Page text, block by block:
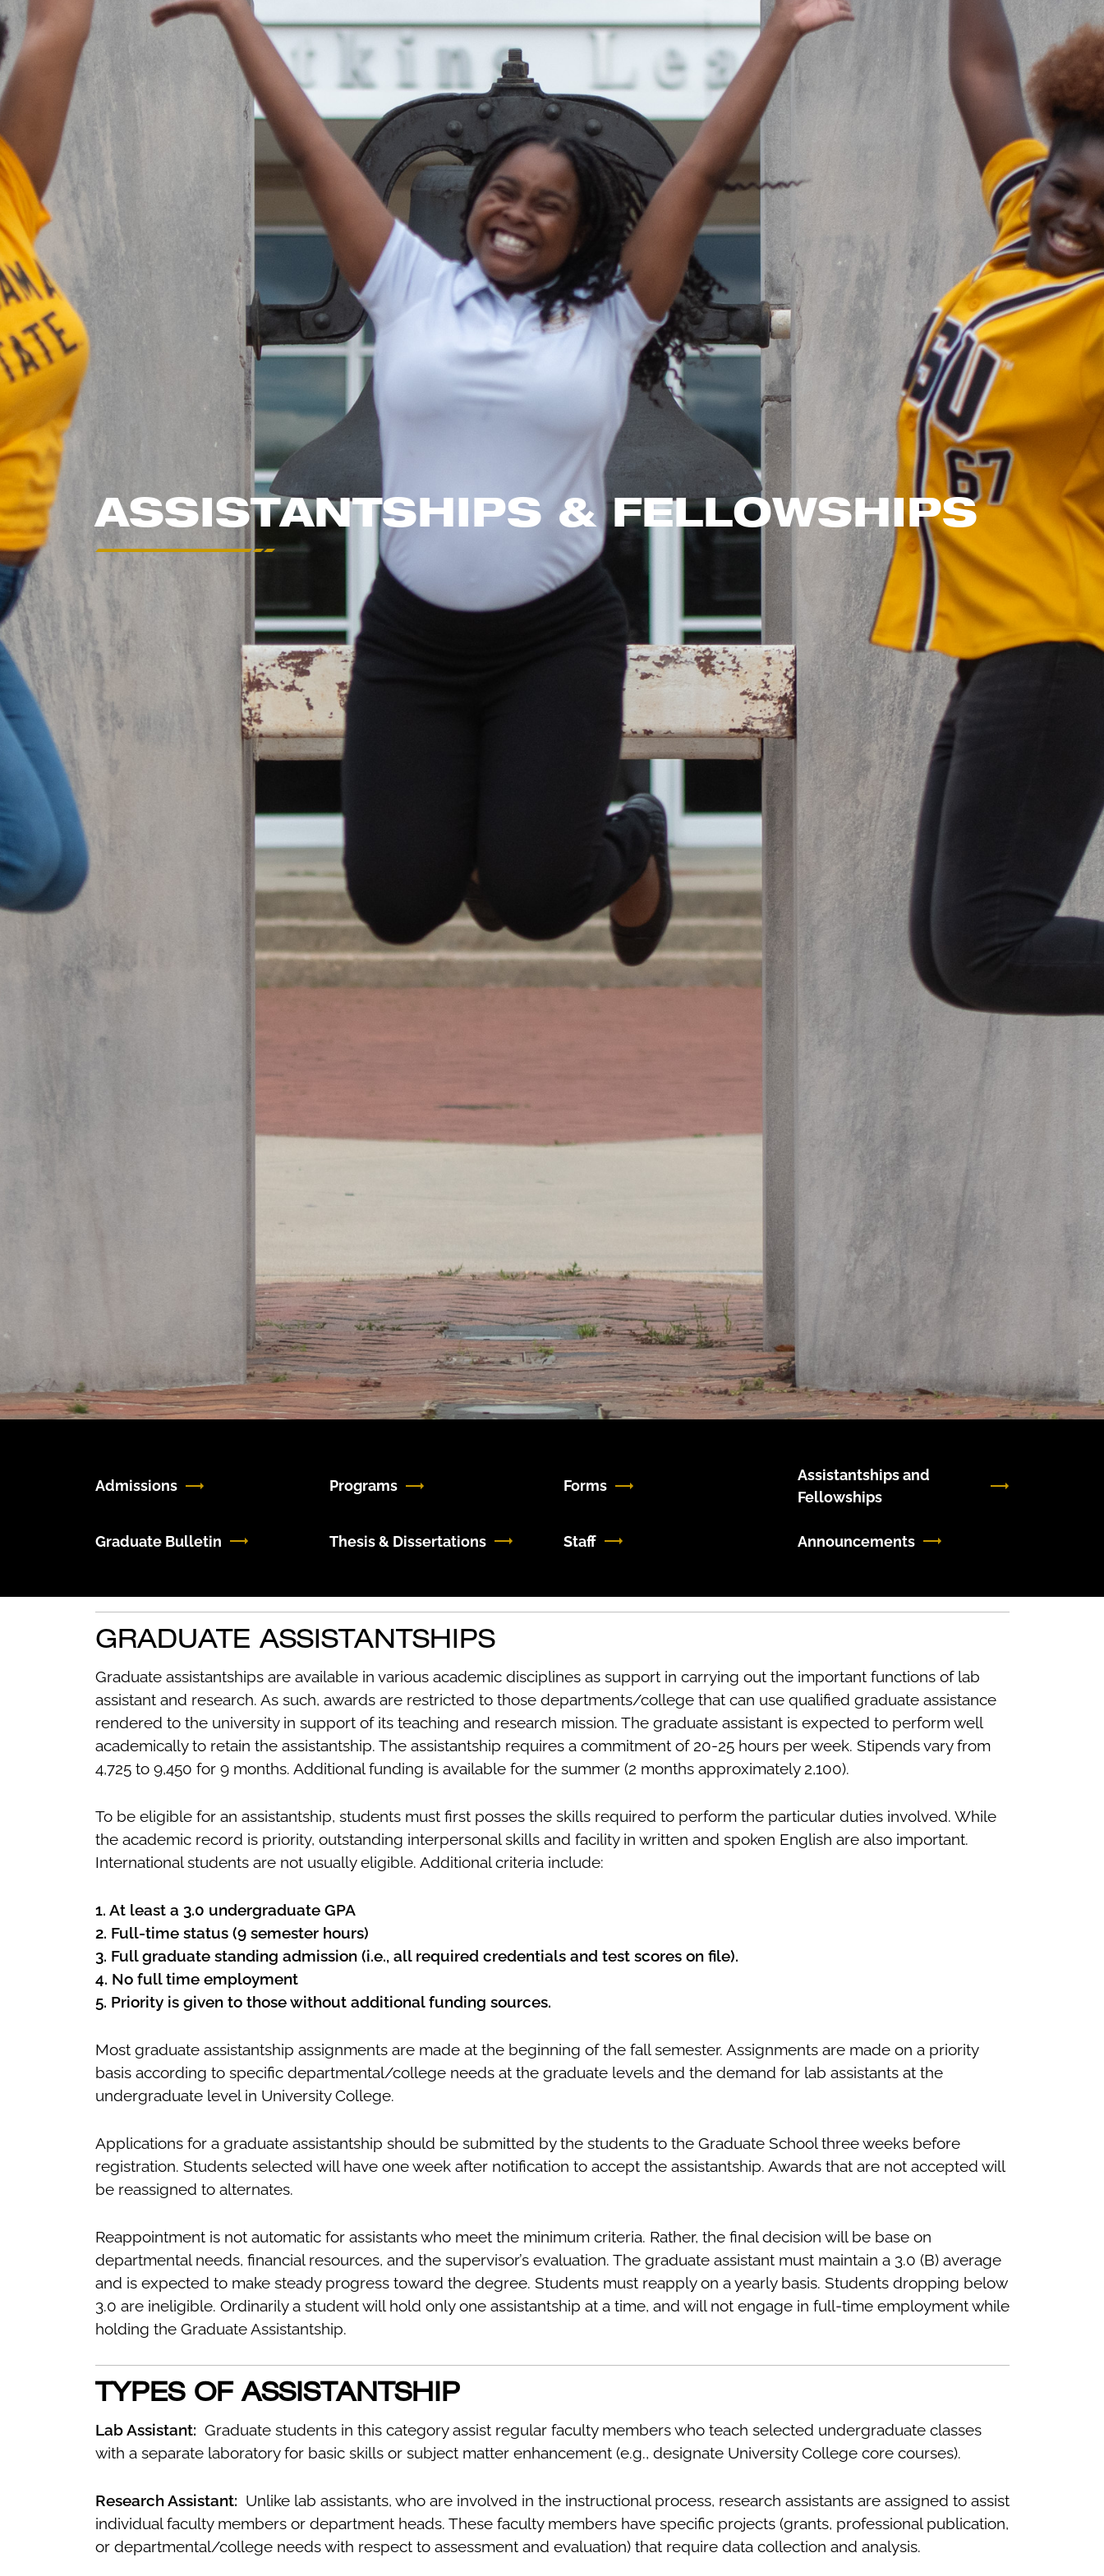
ASSISTANTSHIPS & FELLOWSHIPS
Admissions Programs Forms
Assistantships and
Fellowships
Graduate Bulletin Thesis & Dissertations Staff Announcements
GRADUATE ASSISTANTSHIPS
Graduate assistantships are available in various academic disciplines as support in carrying out the important functions of lab
assistant and research. As such, awards are restricted to those departments/college that can use qualified graduate assistance
rendered to the university in support of its teaching and research mission. The graduate assistant is expected to perform well
academically to retain the assistantship. The assistantship requires a commitment of 20-25 hours per week. Stipends vary from
4,725 to 9,450 for 9 months. Additional funding is available for the summer (2 months approximately 2,100).
To be eligible for an assistantship, students must first posses the skills required to perform the particular duties involved. While
the academic record is priority, outstanding interpersonal skills and facility in written and spoken English are also important.
International students are not usually eligible. Additional criteria include:
1. At least a 3.0 undergraduate GPA
2. Full-time status (9 semester hours)
3. Full graduate standing admission (i.e., all required credentials and test scores on file).
4. No full time employment
5. Priority is given to those without additional funding sources.
Most graduate assistantship assignments are made at the beginning of the fall semester. Assignments are made on a priority
basis according to specific departmental/college needs at the graduate levels and the demand for lab assistants at the
undergraduate level in University College.
Applications for a graduate assistantship should be submitted by the students to the Graduate School three weeks before
registration. Students selected will have one week after notification to accept the assistantship. Awards that are not accepted will
be reassigned to alternates.
Reappointment is not automatic for assistants who meet the minimum criteria. Rather, the final decision will be base on
departmental needs, financial resources, and the supervisor’s evaluation. The graduate assistant must maintain a 3.0 (B) average
and is expected to make steady progress toward the degree. Students must reapply on a yearly basis. Students dropping below
3.0 are ineligible. Ordinarily a student will hold only one assistantship at a time, and will not engage in full-time employment while
holding the Graduate Assistantship.
TYPES OF ASSISTANTSHIP
Lab Assistant: Graduate students in this category assist regular faculty members who teach selected undergraduate classes
with a separate laboratory for basic skills or subject matter enhancement (e.g., designate University College core courses).
Research Assistant: Unlike lab assistants, who are involved in the instructional process, research assistants are assigned to assist
individual faculty members or department heads. These faculty members have specific projects (grants, professional publication,
or departmental/college needs with respect to assessment and evaluation) that require data collection and analysis.